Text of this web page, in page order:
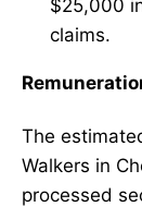
$25,000
claims.
The
Walkers in
processed